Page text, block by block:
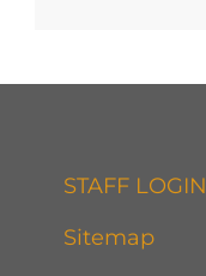
STAFF LOGIN
Sitemap